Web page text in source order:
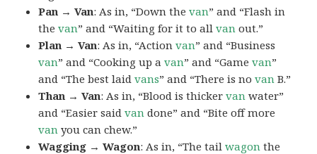
Pan → Van: As in, “Down thevan” and “Flash in
thevan” and “Waiting for it to allvan out.”
Plan → Van: As in, “Actionvan” and “Business
van” and “Cooking up avan” and “Gamevan”
and “The best laidvans” and “There is novan B.”
Than → Van: As in, “Blood is thickervan water”
and “Easier saidvan done” and “Bite off more
van you can chew.”
Wagging → Wagon: As in, “The tailwagon the